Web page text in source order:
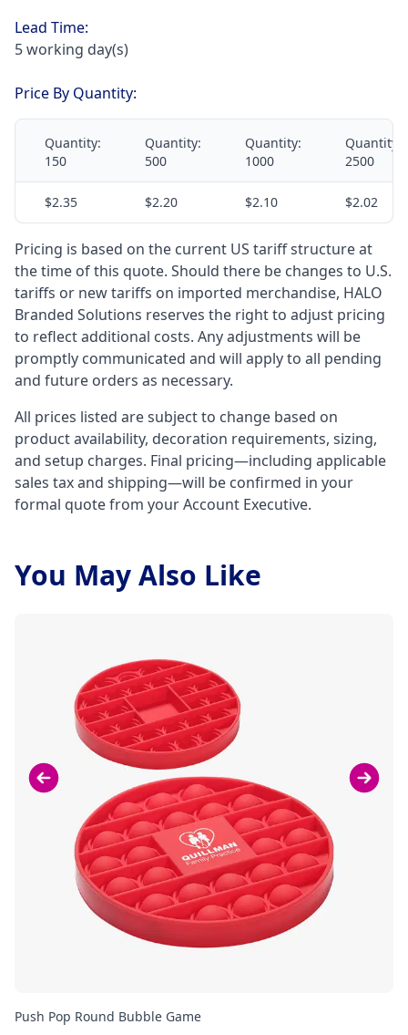
Lead Time:
5 working day(s)
Price By Quantity:
Quantity:
150
Quantity:
500
Quantity:
1000
Quantity:
2500
$2.35 $2.20 $2.10 $2.02
Pricing is based on the current US tariff structure at
the time of this quote. Should there be changes to U.S.
tariffs or new tariffs on imported merchandise, HALO
Branded Solutions reserves the right to adjust pricing
to reflect additional costs. Any adjustments will be
promptly communicated and will apply to all pending
and future orders as necessary.
All prices listed are subject to change based on
product availability, decoration requirements, sizing,
and setup charges. Final pricing—including applicable
sales tax and shipping—will be confirmed in your
formal quote from your Account Executive.
You May Also Like
Push Pop Round Bubble Game